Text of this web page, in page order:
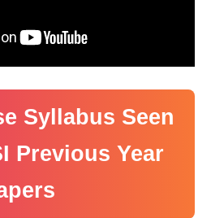
Syllabus Seen
Previous Year